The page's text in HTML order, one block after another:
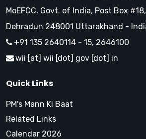
MoEFCC, Govt. of India, Post Box
Dehradun 248001 Uttarakhand -
+91 135 2640114 - 15, 2646100
wii [at] wii [dot] gov [dot] in
Quick Links
PM's Mann Ki Baat
Related Links
Calendar 2026